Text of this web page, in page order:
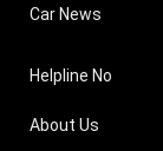
Car News
Helpline No
About Us